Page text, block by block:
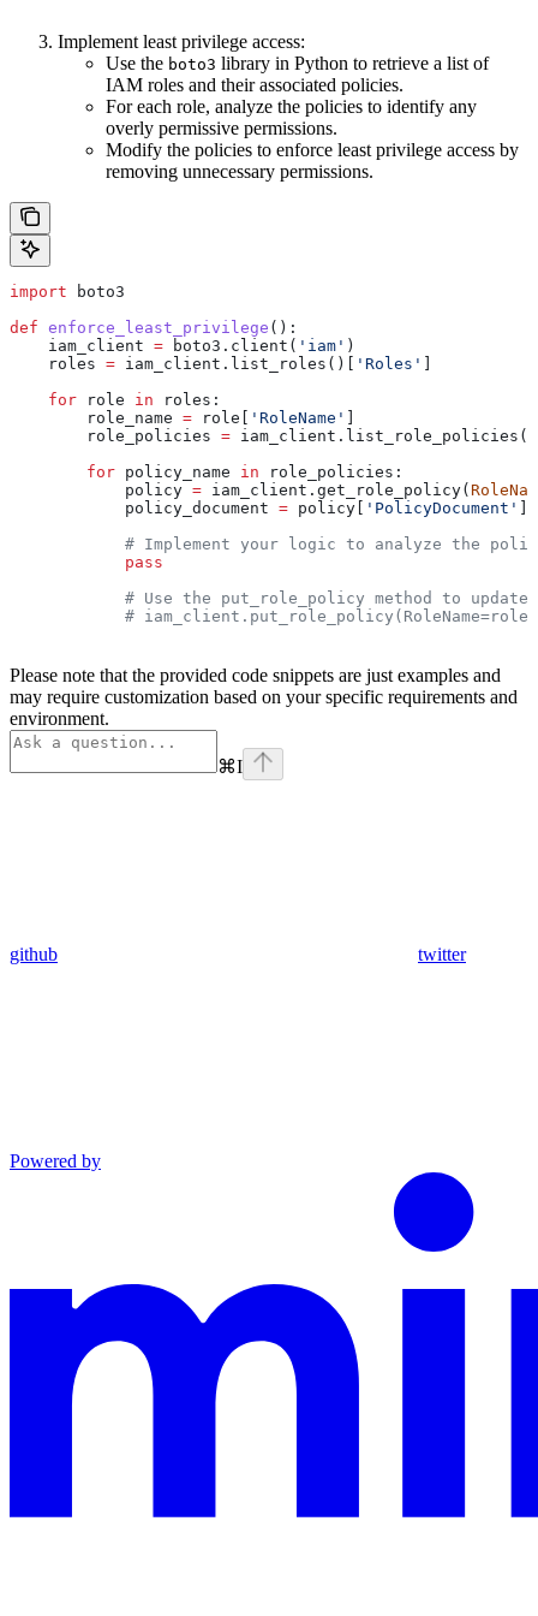
Implement least privilege access:
Use the boto3 library in Python to retrieve a list of
IAM roles and their associated policies.
For each role, analyze the policies to identify any
overly permissive permissions.
Modify the policies to enforce least privilege access by
removing unnecessary permissions.
import boto3
def enforce_least_privilege ():
    iam_client
= boto3.client( 'iam' )
    roles
= iam_client.list_roles()[ 'Roles' ]
    for
role in roles:
        role_name
= role[ 'RoleName' ]
        role_policies
= iam_client.list_role_policies(
        for
policy_name in role_policies:
            policy
= iam_client.get_role_policy(
            policy_document
= policy[ 'PolicyDocument' ]
# Implement your logic to analyze the
            pass
# Use the put_role_policy method to update
#
Please note that the provided code snippets are just examples and
may require customization based on your specific requirements and
environment.
⌘I
github twitter
Powered by